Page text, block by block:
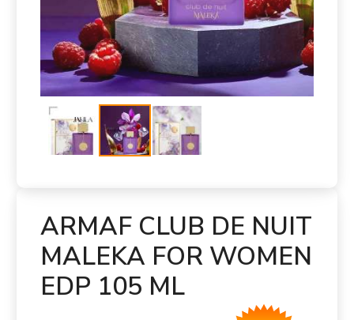
ARMAF CLUB DE NUIT
MALEKA FOR WOMEN
EDP 105 ML